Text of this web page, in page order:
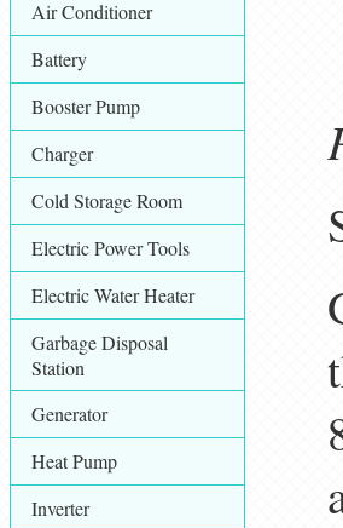
Air Conditioner
Battery
Booster Pump
Charger
Cold Storage Room
Electric Power Tools
Electric Water Heater
Garbage Disposal
Station
Generator
Heat Pump
Inverter